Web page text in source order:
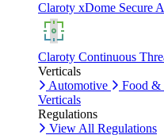
Claroty xDome Secure
Claroty Continuous
Verticals
Automotive
Food &
Verticals
Regulations
View All Regulations